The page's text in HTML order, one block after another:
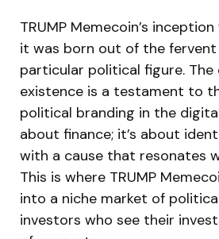
TRUMP Memecoin’s
it was born out of the
particular political figure. The
existence is a testament to
political branding in the
about finance; it’s about
with a cause that resonates
This is where TRUMP
into a niche market of
investors who see their